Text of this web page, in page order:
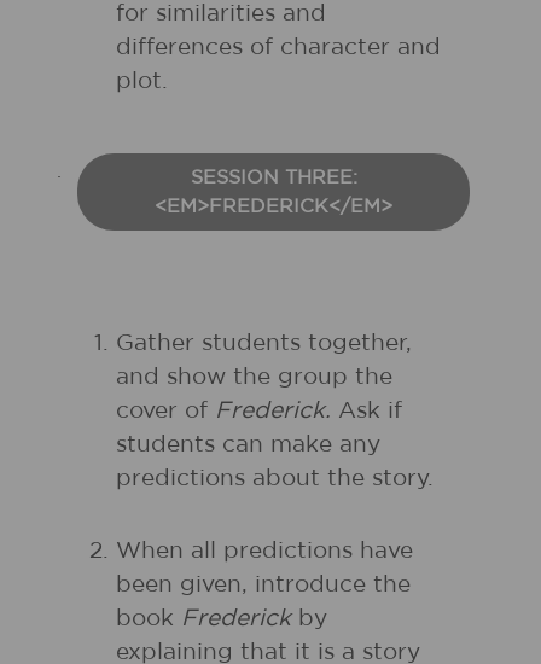
for similarities and
differences of character and
plot.
SESSION THREE:
<EM>FREDERICK</EM>
Gather students together,
and show the group the
cover of Frederick. Ask if
students can make any
predictions about the story.
When all predictions have
been given, introduce the
book Frederickby
explaining that it is a story